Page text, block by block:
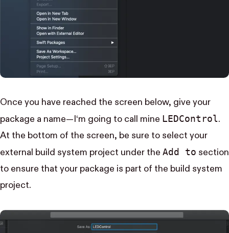
Once you have reached the screen below, give your
package a name—I‘m going to call mine LED​Control.
At the bottom of the screen, be sure to select your
external build system project under the Add to section
to ensure that your package is part of the build system
project.